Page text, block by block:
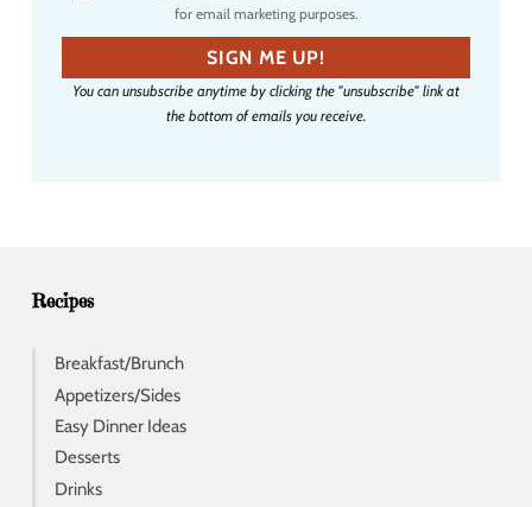
m
a
i
for email marketing purposes.
SIGN ME UP!
You can unsubscribe anytime by clicking the "unsubscribe" link at
the bottom of emails you receive.
Recipes
Breakfast/Brunch
Appetizers/Sides
Easy Dinner Ideas
Desserts
Drinks